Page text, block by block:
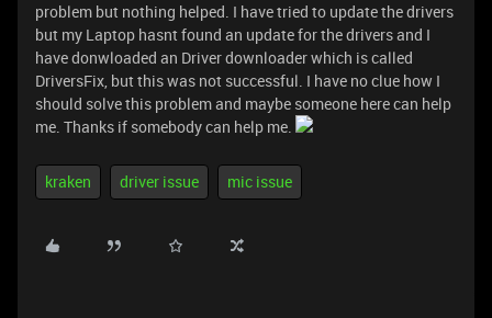
problem but nothing helped. I have tried to update the drivers
but my Laptop hasnt found an update for the drivers and I
have donwloaded an Driver downloader which is called
DriversFix, but this was not successful. I have no clue how I
should solve this problem and maybe someone here can help
me. Thanks if somebody can help me.
kraken driver issue mic issue